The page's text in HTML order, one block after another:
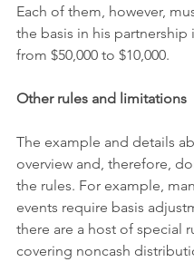
Each of them, however,
the basis in his partnership
from $50,000 to $10,000.
Other rules and limitations
The example and details
overview and, therefore,
the rules. For example,
events require basis
there are a host of special
covering noncash